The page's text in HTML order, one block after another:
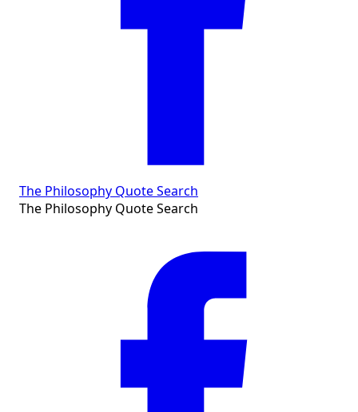
The Philosophy Quote Search
The Philosophy Quote Search